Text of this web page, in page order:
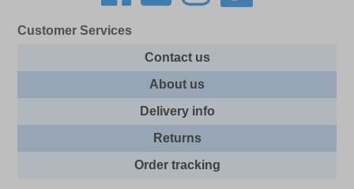
Customer Services
Contact us
About us
Delivery info
Returns
Order tracking